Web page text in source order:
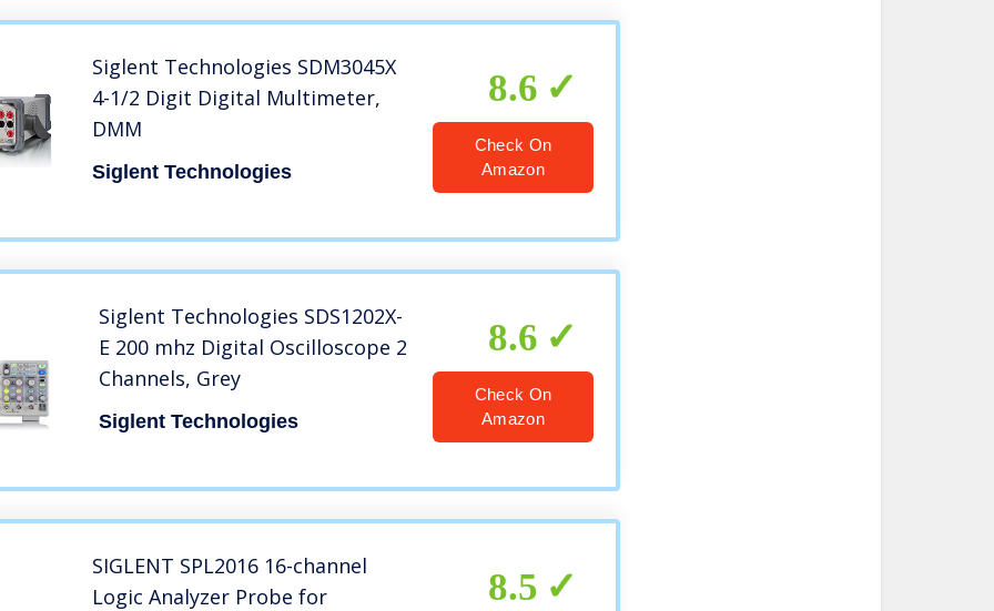
Siglent Technologies SDM3045X
4-1/2 Digit Digital Multimeter,
DMM
Siglent Technologies
8.6
Check On
Amazon
Siglent Technologies SDS1202X-
E 200 mhz Digital Oscilloscope 2
Channels, Grey
Siglent Technologies
8.6
Check On
Amazon
SIGLENT SPL2016 16-channel
Logic Analyzer Probe for
8.5